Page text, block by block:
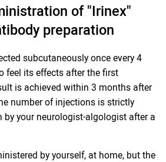
of "Irinex"
preparation
subcutaneously once every 4
feel its effects after the first
is achieved within 3 months after
number of injections is strictly
your neurologist-algologist after a
by yourself, at home, but the